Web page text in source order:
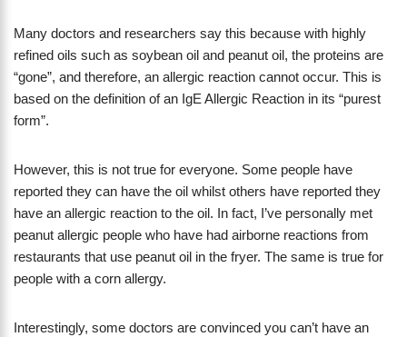
Many doctors and researchers say this because with highly
refined oils such as soybean oil and peanut oil, the proteins are
“gone”, and therefore, an allergic reaction cannot occur. This is
based on the definition of an IgE Allergic Reaction in its “purest
form”.
However, this is not true for everyone. Some people have
reported they can have the oil whilst others have reported they
have an allergic reaction to the oil. In fact, I’ve personally met
peanut allergic people who have had airborne reactions from
restaurants that use peanut oil in the fryer. The same is true for
people with a corn allergy.
Interestingly, some doctors are convinced you can’t have an